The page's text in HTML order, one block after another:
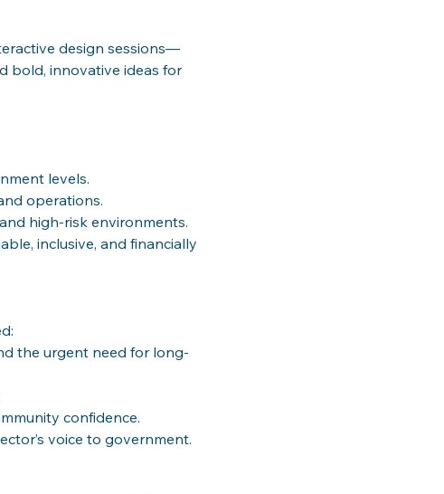
design sessions—
bold, innovative ideas for
levels.
operations.
high-risk environments.
inclusive, and financially
the urgent need for long-
confidence.
voice to government.